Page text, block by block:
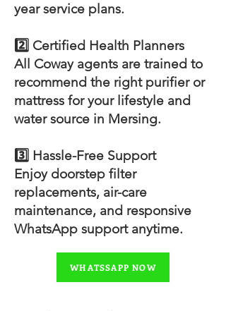
year service plans.
2️⃣ Certified Health Planners
All Coway agents are trained to
recommend the right purifier or
mattress for your lifestyle and
water source in Mersing.
3️⃣ Hassle-Free Support
Enjoy doorstep filter
replacements, air-care
maintenance, and responsive
WhatsApp support anytime.
WHATSSAPP NOW